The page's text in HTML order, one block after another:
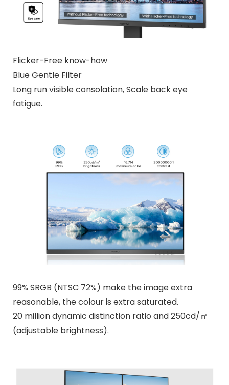
Flicker-Free know-how
Blue Gentle Filter
Long run visible consolation, Scale back eye
fatigue.
99% SRGB (NTSC 72%) make the image extra
reasonable, the colour is extra saturated.
20 million dynamic distinction ratio and 250cd/㎡
(adjustable brightness).